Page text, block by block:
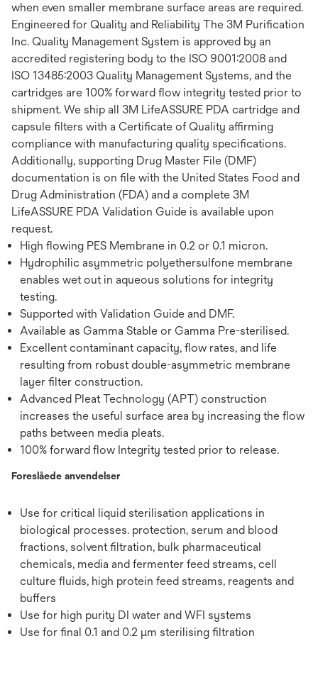
when even smaller membrane surface areas are required.
Engineered for Quality and Reliability The 3M Purification
Inc. Quality Management System is approved by an
accredited registering body to the ISO 9001:2008 and
ISO 13485:2003 Quality Management Systems, and the
cartridges are 100% forward flow integrity tested prior to
shipment. We ship all 3M LifeASSURE PDA cartridge and
capsule filters with a Certificate of Quality affirming
compliance with manufacturing quality specifications.
Additionally, supporting Drug Master File (DMF)
documentation is on file with the United States Food and
Drug Administration (FDA) and a complete 3M
LifeASSURE PDA Validation Guide is available upon
request.
High flowing PES Membrane in 0.2 or 0.1 micron.
Hydrophilic asymmetric polyethersulfone membrane
enables wet out in aqueous solutions for integrity
testing.
Supported with Validation Guide and DMF.
Available as Gamma Stable or Gamma Pre-sterilised.
Excellent contaminant capacity, flow rates, and life
resulting from robust double-asymmetric membrane
layer filter construction.
Advanced Pleat Technology (APT) construction
increases the useful surface area by increasing the flow
paths between media pleats.
100% forward flow Integrity tested prior to release.
Foreslåede anvendelser
Use for critical liquid sterilisation applications in
biological processes. protection, serum and blood
fractions, solvent filtration, bulk pharmaceutical
chemicals, media and fermenter feed streams, cell
culture fluids, high protein feed streams, reagents and
buffers
Use for high purity DI water and WFI systems
Use for final 0.1 and 0.2 μm sterilising filtration